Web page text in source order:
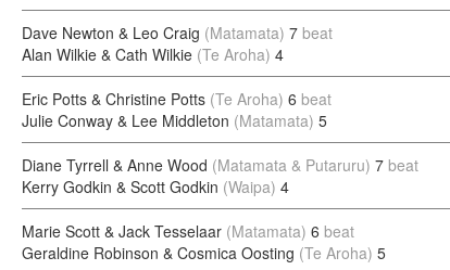
Dave Newton & Leo Craig (Matamata) 7 beat
Alan Wilkie & Cath Wilkie (Te Aroha) 4
Eric Potts & Christine Potts (Te Aroha) 6 beat
Julie Conway & Lee Middleton (Matamata) 5
Diane Tyrrell & Anne Wood (Matamata & Putaruru) 7 beat
Kerry Godkin & Scott Godkin (Waipa) 4
Marie Scott & Jack Tesselaar (Matamata) 6 beat
Geraldine Robinson & Cosmica Oosting (Te Aroha) 5